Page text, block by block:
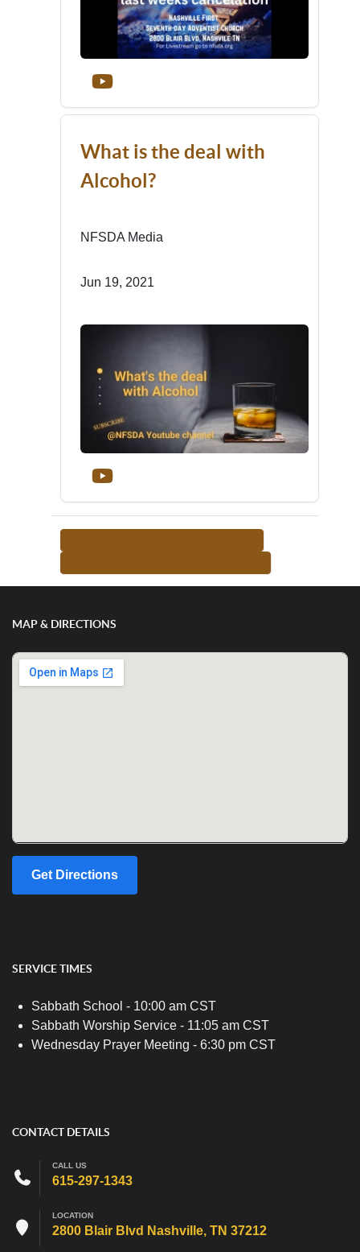
What is the deal with
Alcohol?
NFSDA Media
Jun 19, 2021
MAP & DIRECTIONS
Get Directions
SERVICE TIMES
Sabbath School - 10:00 am CST
Sabbath Worship Service - 11:05 am CST
Wednesday Prayer Meeting - 6:30 pm CST
CONTACT DETAILS
CALL US
615-297-1343
LOCATION
2800 Blair Blvd Nashville, TN 37212